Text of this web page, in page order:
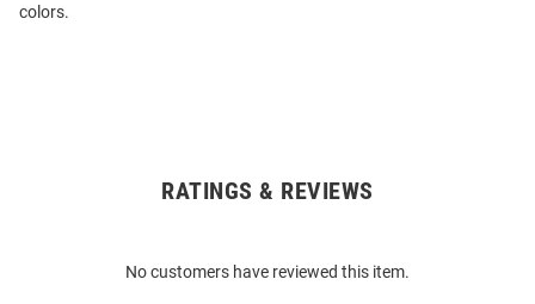
colors.
RATINGS & REVIEWS
No customers have reviewed this item.